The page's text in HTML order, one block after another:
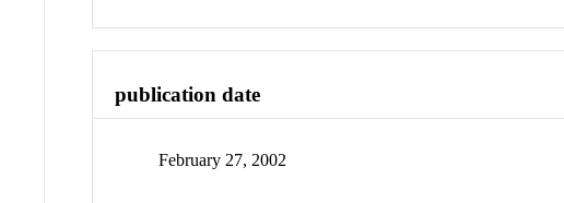
publication date
February 27, 2002